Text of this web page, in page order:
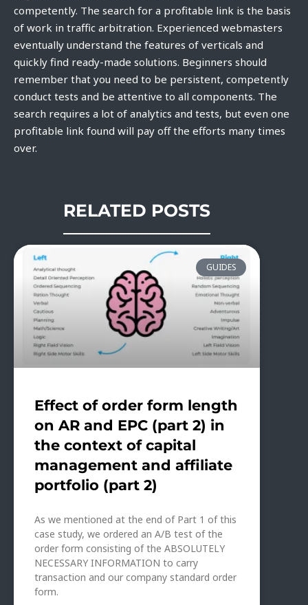
competently. The search for a profitable link is the basis
of work in traffic arbitration. Experienced webmasters
eventually understand the features of verticals and
quickly find ready-made solutions. Beginners should
remember that you need to be persistent, competently
conduct tests and be attentive to all components. The
search requires a lot of analytics and tests, but even one
profitable link found will pay off the efforts many times
over.
RELATED POSTS
GUIDES
Effect of order form length
on AR and EPC (part 2) in
the context of capital
management and affiliate
portfolio (part 2)
As we mentioned at the end of Part 1 of this
case study, we ordered an A/B test of the
order form consisting of the ABSOLUTELY
NECESSARY INFORMATION to carry
transaction and our company standard order
form.